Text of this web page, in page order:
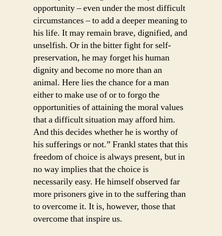
opportunity – even under the most difficult
circumstances – to add a deeper meaning to
his life. It may remain brave, dignified, and
unselfish. Or in the bitter fight for self-
preservation, he may forget his human
dignity and become no more than an
animal. Here lies the chance for a man
either to make use of or to forgo the
opportunities of attaining the moral values
that a difficult situation may afford him.
And this decides whether he is worthy of
his sufferings or not.” Frankl states that this
freedom of choice is always present, but in
no way implies that the choice is
necessarily easy. He himself observed far
more prisoners give in to the suffering than
to overcome it. It is, however, those that
overcome that inspire us.